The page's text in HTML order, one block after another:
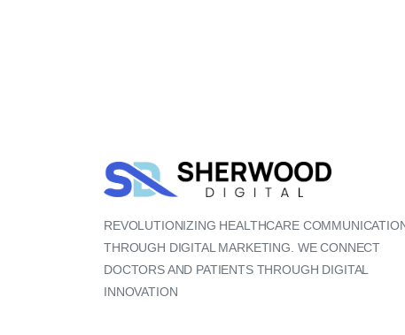
REVOLUTIONIZING HEALTHCARE
THROUGH DIGITAL MARKETING. WE CONNECT
DOCTORS AND PATIENTS THROUGH DIGITAL
INNOVATION